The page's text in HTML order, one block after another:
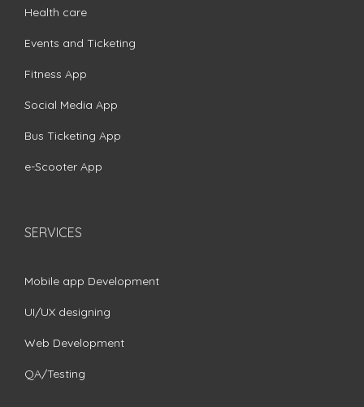
Health care
Events and Ticketing
Fitness App
Social Media App
Bus Ticketing App
e-Scooter App
SERVICES
Mobile app Development
UI/UX designing
Web Development
QA/Testing